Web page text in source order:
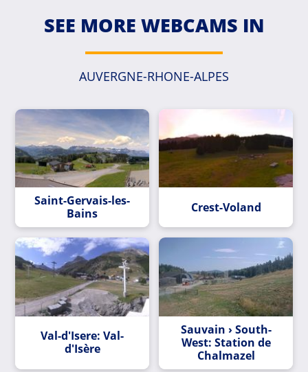
SEE MORE WEBCAMS IN
AUVERGNE-RHONE-ALPES
Saint-Gervais-les-
Bains
Crest-Voland
Val-d'Isere: Val-
d'Isère
Sauvain › South-
West: Station de
Chalmazel